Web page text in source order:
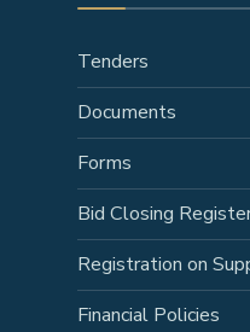
Tenders
Documents
Forms
Bid Closing
Registration on
Financial Policies